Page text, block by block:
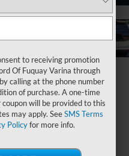
to receiving promotion
Of Fuquay Varina through
calling at the phone number
of purchase. A one-time
will be provided to this
may apply. SeeSMS Terms
Policyfor more info.